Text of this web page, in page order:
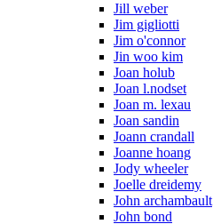
Jill weber
Jim gigliotti
Jim o'connor
Jin woo kim
Joan holub
Joan l.nodset
Joan m. lexau
Joan sandin
Joann crandall
Joanne hoang
Jody wheeler
Joelle dreidemy
John archambault
John bond